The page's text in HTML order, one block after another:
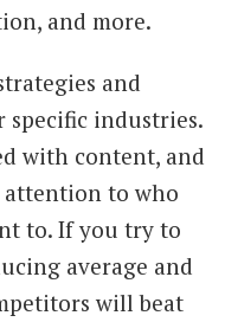
and more.
and
industries.
with content, and
to who
to. If you try to
average and
will beat